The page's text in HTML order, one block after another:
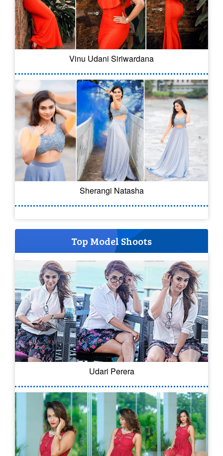
Vinu Udani Siriwardana
Sherangi Natasha
Top Model Shoots
Udari Perera